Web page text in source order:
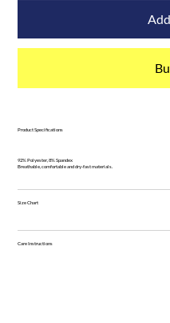
Product Specifications
92% Polyester, 8% Spandex
Breathable, comfortable and dry-fast materials.
Size Chart
Care Instructions